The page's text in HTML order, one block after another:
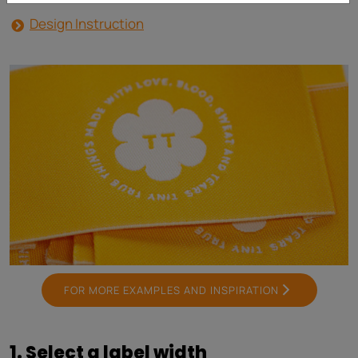
Design Instruction
FOR MORE EXAMPLES AND INSPIRATION
1. Select a label width